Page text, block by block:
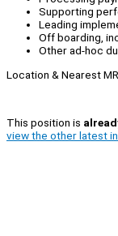
Supporting
Leading
Off boarding,
Other ad-hoc
Location & Nearest
This position is
view the other latest